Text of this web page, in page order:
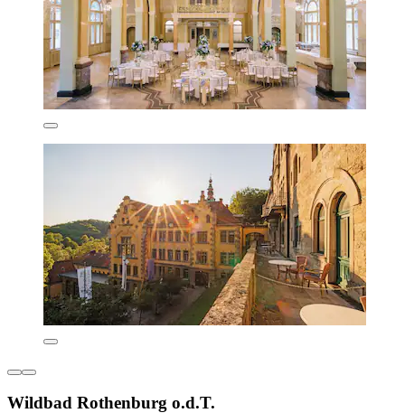
Wildbad Rothenburg o.d.T.